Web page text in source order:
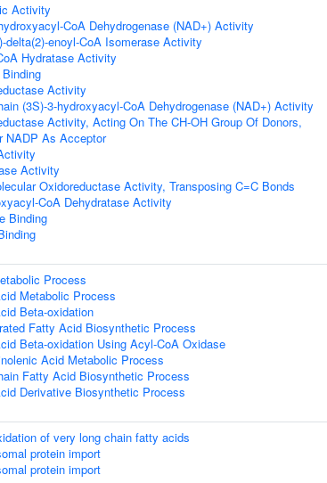
Activity
CoA Dehydrogenase (NAD+) Activity
delta(2)-enoyl-CoA Isomerase Activity
Hydratase Activity
Activity
(3S)-3-hydroxyacyl-CoA Dehydrogenase (NAD+) Activity
Activity, Acting On The CH-OH Group Of Donors,
NADP As Acceptor
Activity
Oxidoreductase Activity, Transposing C=C Bonds
CoA Dehydratase Activity
Binding
Process
Metabolic Process
Beta-oxidation
Fatty Acid Biosynthetic Process
Beta-oxidation Using Acyl-CoA Oxidase
Acid Metabolic Process
Fatty Acid Biosynthetic Process
Derivative Biosynthetic Process
of very long chain fatty acids
protein import
protein import